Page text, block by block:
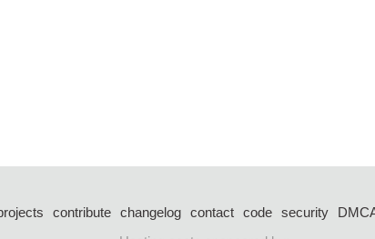
contribute changelog contact code security